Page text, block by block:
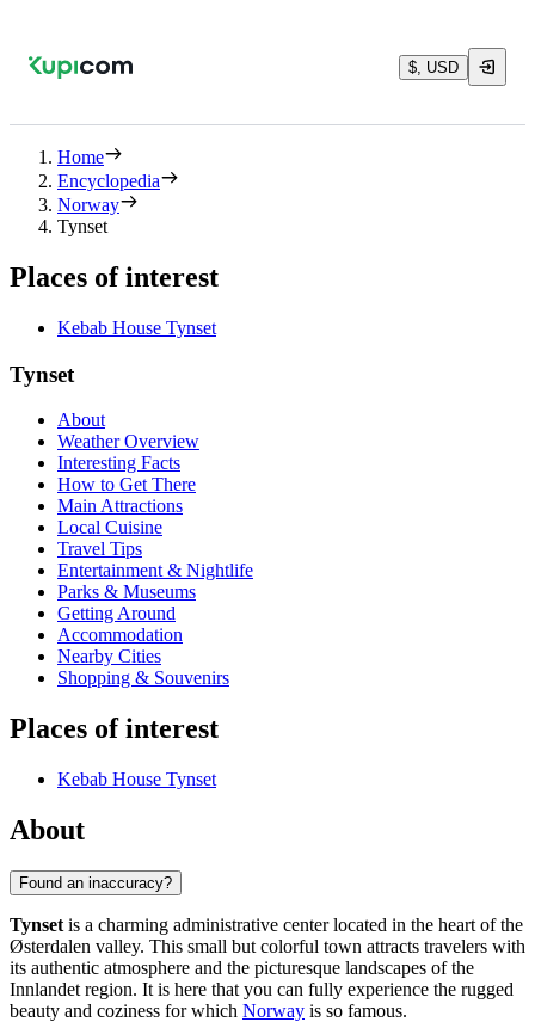
$, USD
Home
Encyclopedia
Norway
Tynset
Places of interest
Kebab House Tynset
Tynset
About
Weather Overview
Interesting Facts
How to Get There
Main Attractions
Local Cuisine
Travel Tips
Entertainment & Nightlife
Parks & Museums
Getting Around
Accommodation
Nearby Cities
Shopping & Souvenirs
Places of interest
Kebab House Tynset
About
Found an inaccuracy?
Tynset is a charming administrative center located in the heart of the
Østerdalen valley. This small but colorful town attracts travelers with
its authentic atmosphere and the picturesque landscapes of the
Innlandet region. It is here that you can fully experience the rugged
beauty and coziness for which Norway is so famous.